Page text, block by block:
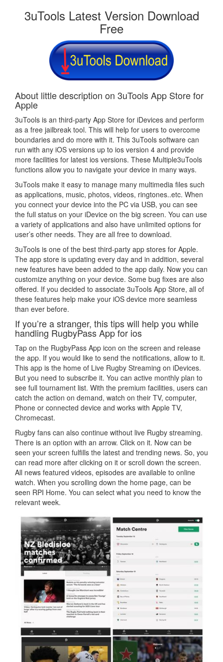
3uTools Latest Version Download
Free
About little description on 3uTools App Store for
Apple
3uTools is an third-party App Store for iDevices and perform
as a free jailbreak tool. This will help for users to overcome
boundaries and do more with it. This 3uTools software can
run with any iOS versions up to ios version 4 and provide
more facilities for latest ios versions. These Multiple3uTools
functions allow you to navigate your device in many ways.
3uTools make it easy to manage many multimedia files such
as applications, music, photos, videos, ringtones..etc. When
you connect your device into the PC via USB, you can see
the full status on your iDevice on the big screen. You can use
a variety of applications and also have unlimited options for
user’s other needs. They are all free to download.
3uTools is one of the best third-party app stores for Apple.
The app store is updating every day and in addition, several
new features have been added to the app daily. Now you can
customize anything on your device. Some bug fixes are also
offered. If you decided to associate 3uTools App Store, all of
these features help make your iOS device more seamless
than ever before.
If you’re a stranger, this tips will help you while
handling RugbyPass App for ios
Tap on the RugbyPass App icon on the screen and release
the app. If you would like to send the notifications, allow to it.
This app is the home of Live Rugby Streaming on iDevices.
But you need to subscribe it. You can active monthly plan to
see full tournament list. With the premium facilities, users can
catch the action on demand, watch on their TV, computer,
Phone or connected device and works with Apple TV,
Chromecast.
Rugby fans can also continue without live Rugby streaming.
There is an option with an arrow. Click on it. Now can be
seen your screen fulfills the latest and trending news. So, you
can read more after clicking on it or scroll down the screen.
All news featured videos, episodes are available to online
watch. When you scrolling down the home page, can be
seen RPI Home. You can select what you need to know the
relevant week.